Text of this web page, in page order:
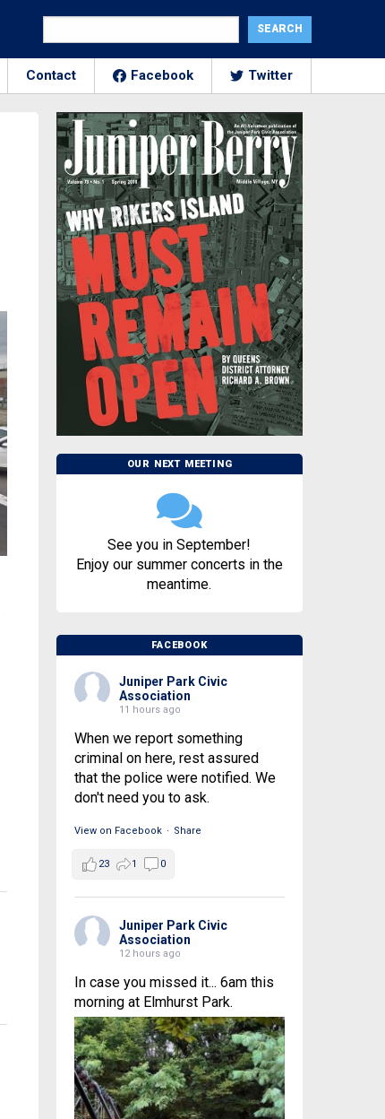
Contact Facebook Twitter
OUR NEXT MEETING
See you in September!
Enjoy our summer concerts in the
meantime.
FACEBOOK
Juniper Park Civic
Association
11 hours ago
When we report something
criminal on here, rest assured
that the police were notified. We
don't need you to ask.
View on Facebook · Share
23 1 0
Juniper Park Civic
Association
12 hours ago
In case you missed it... 6am this
morning at Elmhurst Park.